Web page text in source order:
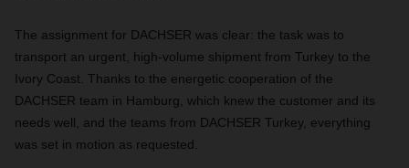
The assignment for DACHSER was clear: the task was to
transport an urgent, high-volume shipment from Turkey to the
Ivory Coast. Thanks to the energetic cooperation of the
DACHSER team in Hamburg, which knew the customer and its
needs well, and the teams from DACHSER Turkey, everything
was set in motion as requested.